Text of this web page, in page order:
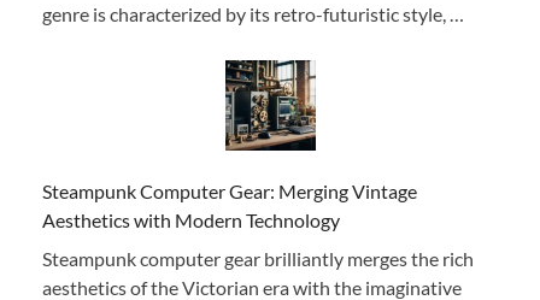
genre is characterized by its retro-futuristic style, …
Steampunk Computer Gear: Merging Vintage
Aesthetics with Modern Technology
Steampunk computer gear brilliantly merges the rich
aesthetics of the Victorian era with the imaginative